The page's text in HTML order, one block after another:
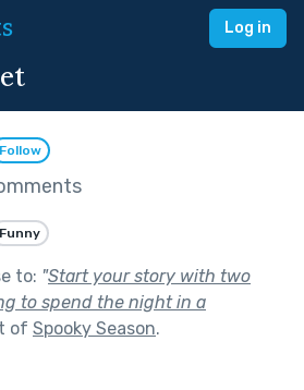
Log in
Follow
Funny
to: "Start your story with two
to spend the night in a
of Spooky Season.